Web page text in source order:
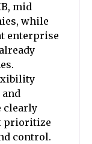
mid
while
enterprise
clearly
prioritize
control.